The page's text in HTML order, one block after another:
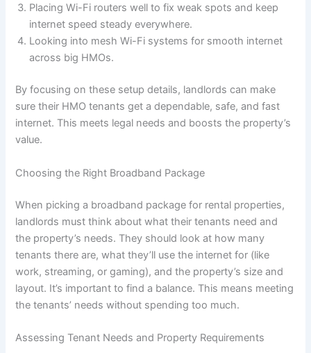
Placing Wi-Fi routers well to fix weak spots and keep
internet speed steady everywhere.
Looking into mesh Wi-Fi systems for smooth internet
across big HMOs.
By focusing on these setup details, landlords can make
sure their HMO tenants get a dependable, safe, and fast
internet. This meets legal needs and boosts the property’s
value.
Choosing the Right Broadband Package
When picking a broadband package for rental properties,
landlords must think about what their tenants need and
the property’s needs. They should look at how many
tenants there are, what they’ll use the internet for (like
work, streaming, or gaming), and the property’s size and
layout. It’s important to find a balance. This means meeting
the tenants’ needs without spending too much.
Assessing Tenant Needs and Property Requirements